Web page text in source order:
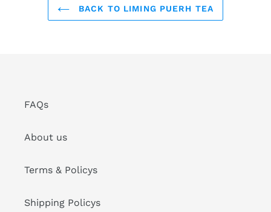
BACK TO LIMING PUERH TEA
FAQs
About us
Terms & Policys
Shipping Policys